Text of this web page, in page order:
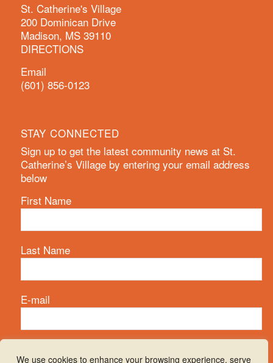
We use cookies to enhance your browsing experience, serve
St. Catherine's Village
200 Dominican Drive
Madison, MS 39110
DIRECTIONS
Email
(601) 856-0123
STAY CONNECTED
Sign up to get the latest community news at St.
Catherine’s Village by entering your email address
below
First Name
Last Name
E-mail